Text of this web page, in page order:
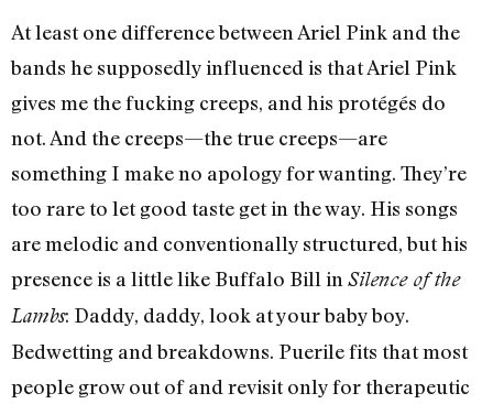
At least one difference between Ariel Pink and the
bands he supposedly influenced is that Ariel Pink
gives me the fucking creeps, and his protégés do
not. And the creeps—the true creeps—are
something I make no apology for wanting. They’re
too rare to let good taste get in the way. His songs
are melodic and conventionally structured, but his
presence is a little like Buffalo Bill in Silence of the
Lambs: Daddy, daddy, look at your baby boy.
Bedwetting and breakdowns. Puerile fits that most
people grow out of and revisit only for therapeutic